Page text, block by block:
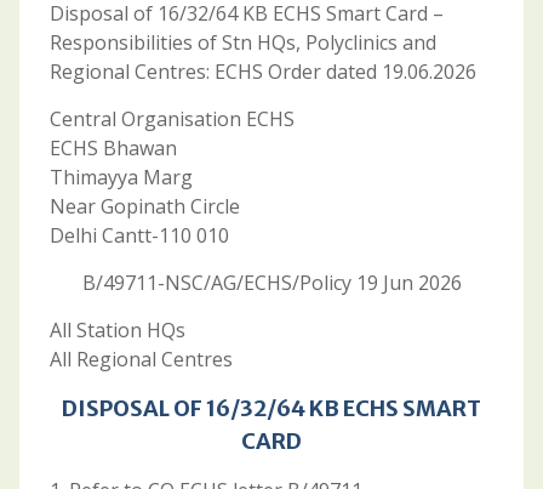
Disposal of 16/32/64 KB ECHS Smart Card –
Responsibilities of Stn HQs, Polyclinics and
Regional Centres: ECHS Order dated 19.06.2026
Central Organisation ECHS
ECHS Bhawan
Thimayya Marg
Near Gopinath Circle
Delhi Cantt-110 010
B/49711-NSC/AG/ECHS/Policy 19 Jun 2026
All Station HQs
All Regional Centres
DISPOSAL OF 16/32/64 KB ECHS SMART
CARD